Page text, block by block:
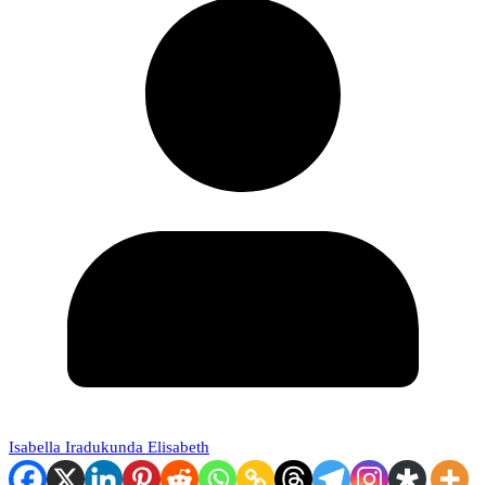
Isabella Iradukunda Elisabeth